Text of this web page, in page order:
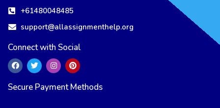
+61480048485
support@allassignmenthelp.org
Connect with Social
Secure Payment Methods